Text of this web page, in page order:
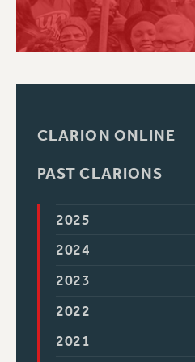
CLARION ONLINE
PAST CLARIONS
2025
2024
2023
2022
2021